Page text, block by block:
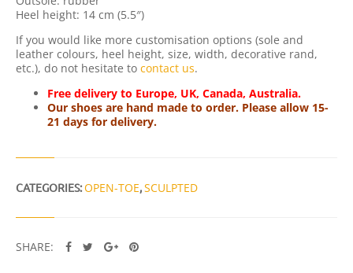
Heel height: 14 cm (5.5″)
If you would like more customisation options (sole and
leather colours, heel height, size, width, decorative rand,
etc.), do not hesitate to contact us.
Free delivery to Europe, UK, Canada, Australia.
Our shoes are hand made to order. Please allow 15-
21 days for delivery.
CATEGORIES:OPEN-TOE,SCULPTED
SHARE: